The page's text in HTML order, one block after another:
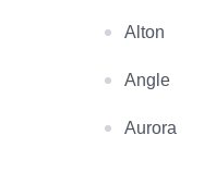
Alton
Angle
Aurora